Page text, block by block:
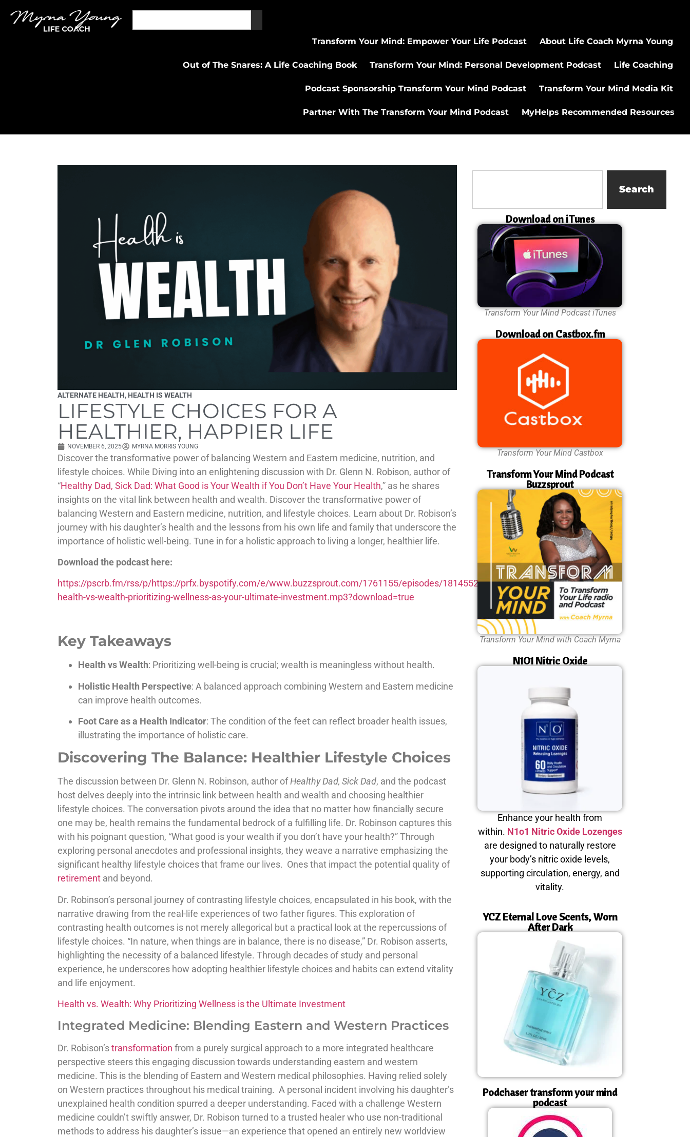
Transform Your Mind: Empower Your Life Podcast About Life Coach Myrna Young
Out of The Snares: A Life Coaching Book Transform Your Mind: Personal Development Podcast Life Coaching
Podcast Sponsorship Transform Your Mind Podcast Transform Your Mind Media Kit
Partner With The Transform Your Mind Podcast MyHelps Recommended Resources
ALTERNATE HEALTH, HEALTH IS WEALTH
LIFESTYLE CHOICES FOR A
HEALTHIER, HAPPIER LIFE
NOVEMBER 6, 2025 MYRNA MORRIS YOUNG
Discover the transformative power of balancing Western and Eastern medicine, nutrition, and
lifestyle choices. While Diving into an enlightening discussion with Dr. Glenn N. Robison, author of
“Healthy Dad, Sick Dad: What Good is Your Wealth if You Don’t Have Your Health,” as he shares
insights on the vital link between health and wealth. Discover the transformative power of
balancing Western and Eastern medicine, nutrition, and lifestyle choices. Learn about Dr. Robison’s
journey with his daughter’s health and the lessons from his own life and family that underscore the
importance of holistic well-being. Tune in for a holistic approach to living a longer, healthier life.
Download the podcast here:
https://pscrb.fm/rss/p/https://prfx.byspotify.com/e/www.buzzsprout.com/1761155/episodes/18145524-
health-vs-wealth-prioritizing-wellness-as-your-ultimate-investment.mp3?download=true
Key Takeaways
Health vs Wealth: Prioritizing well-being is crucial; wealth is meaningless without health.
Holistic Health Perspective: A balanced approach combining Western and Eastern medicine
can improve health outcomes.
Foot Care as a Health Indicator: The condition of the feet can reflect broader health issues,
illustrating the importance of holistic care.
Discovering The Balance: Healthier Lifestyle Choices
The discussion between Dr. Glenn N. Robinson, author ofHealthy Dad, Sick Dad, and the podcast
host delves deeply into the intrinsic link between health and wealth and choosing healthier
lifestyle choices. The conversation pivots around the idea that no matter how financially secure
one may be, health remains the fundamental bedrock of a fulfilling life. Dr. Robinson captures this
with his poignant question, “What good is your wealth if you don’t have your health?” Through
exploring personal anecdotes and professional insights, they weave a narrative emphasizing the
significant healthy lifestyle choices that frame our lives. Ones that impact the potential quality of
retirement and beyond.
Dr. Robinson’s personal journey of contrasting lifestyle choices, encapsulated in his book, with the
narrative drawing from the real-life experiences of two father figures. This exploration of
contrasting health outcomes is not merely allegorical but a practical look at the repercussions of
lifestyle choices. “In nature, when things are in balance, there is no disease,” Dr. Robison asserts,
highlighting the necessity of a balanced lifestyle. Through decades of study and personal
experience, he underscores how adopting healthier lifestyle choices and habits can extend vitality
and life enjoyment.
Health vs. Wealth: Why Prioritizing Wellness is the Ultimate Investment
Integrated Medicine: Blending Eastern and Western Practices
Dr. Robison’stransformation from a purely surgical approach to a more integrated healthcare
perspective steers this engaging discussion towards understanding eastern and western
medicine. This is the blending of Eastern and Western medical philosophies. Having relied solely
on Western practices throughout his medical training. A personal incident involving his daughter’s
unexplained health condition spurred a deeper understanding. Faced with a challenge Western
medicine couldn’t swiftly answer, Dr. Robison turned to a trusted healer who use non-traditional
methods to address his daughter’s issue—an experience that opened an entirely new worldview
Search
Download on iTunes
Transform Your Mind Podcast iTunes
Download on Castbox.fm
Transform Your Mind Castbox
Transform Your Mind Podcast
Buzzsprout
Transform Your Mind with Coach Myrna
N1O1 Nitric Oxide
Enhance your health from
within. N1o1 Nitric Oxide Lozenges
are designed to naturally restore
your body’s nitric oxide levels,
supporting circulation, energy, and
vitality.
YCZ Eternal Love Scents, Worn
After Dark
Podchaser transform your mind
podcast